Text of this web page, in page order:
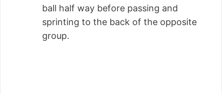
ball half way before passing and
sprinting to the back of the opposite
group.